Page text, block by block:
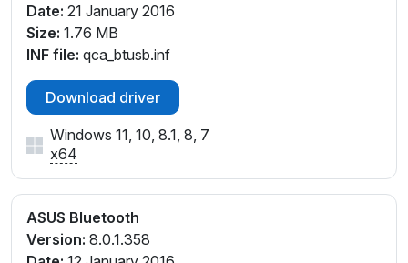
Date: 21 January 2016
Size: 1.76 MB
INF file: qca_btusb.inf
Download driver
Windows 11, 10, 8.1, 8, 7
x64
ASUS Bluetooth
Version: 8.0.1.358